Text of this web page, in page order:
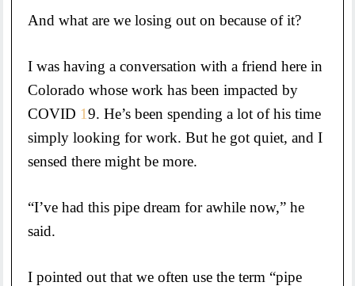
And what are we losing out on because of it?
I was having a conversation with a friend here in
Colorado whose work has been impacted by
COVID 19. He’s been spending a lot of his time
simply looking for work. But he got quiet, and I
sensed there might be more.
“I’ve had this pipe dream for awhile now,” he
said.
I pointed out that we often use the term “pipe